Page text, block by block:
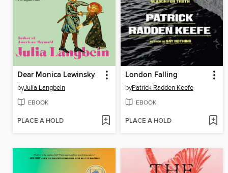
Dear Monica Lewinsky
byJulia Langbein
EBOOK
PLACE A HOLD
London Falling
byPatrick Radden Keefe
EBOOK
PLACE A HOLD